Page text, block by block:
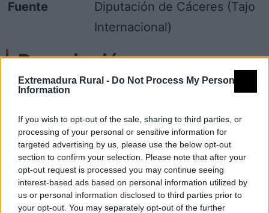
Extremadura Rural - Do Not Process My Personal
Information
If you wish to opt-out of the sale, sharing to third parties, or
processing of your personal or sensitive information for
targeted advertising by us, please use the below opt-out
section to confirm your selection. Please note that after your
opt-out request is processed you may continue seeing
interest-based ads based on personal information utilized by
us or personal information disclosed to third parties prior to
your opt-out. You may separately opt-out of the further
Fuente
Diputación de Cáceres (Tajo
Internacional)
Descripción
Fachada con cantería alrededor de la puerta
y por encima de la misma un gran escudo de
mármol.
Cornisa de ladrillos dispuestos con influencia
árabe.
Ahora la fachada no ocupa mucho espacio,